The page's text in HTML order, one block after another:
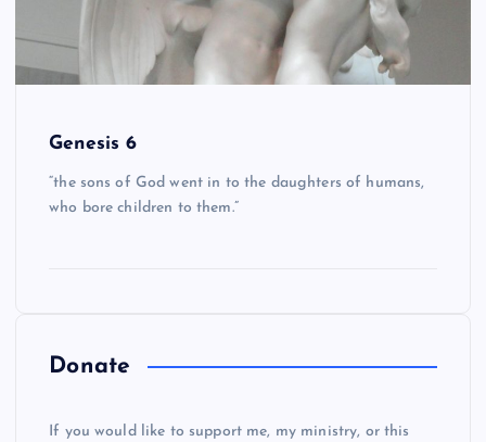
Genesis 6
“the sons of God went in to the daughters of humans,
who bore children to them.”
Donate
If you would like to support me, my ministry, or this